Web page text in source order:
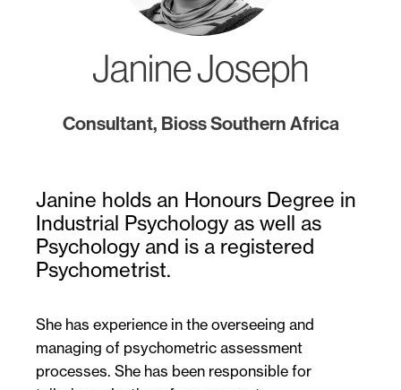
Janine Joseph
Consultant, Bioss Southern Africa
Janine holds an Honours Degree in
Industrial Psychology as well as
Psychology and is a registered
Psychometrist.
She has experience in the overseeing and
managing of psychometric assessment
processes. She has been responsible for